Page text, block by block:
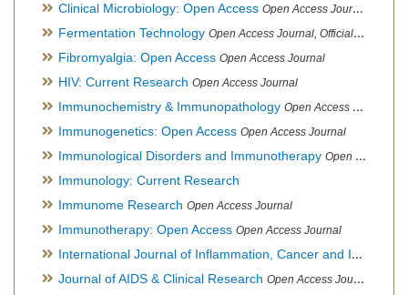
Clinical Microbiology: Open Access Open Access Journal
Fermentation Technology Open Access Journal, Official Journal of Italo-Latin American Society of Ethnomedicine
Fibromyalgia: Open Access Open Access Journal
HIV: Current Research Open Access Journal
Immunochemistry & Immunopathology Open Access Journal
Immunogenetics: Open Access Open Access Journal
Immunological Disorders and Immunotherapy Open Access Journal
Immunology: Current Research
Immunome Research Open Access Journal
Immunotherapy: Open Access Open Access Journal
International Journal of Inflammation, Cancer and Integrative Therapy
Journal of AIDS & Clinical Research Open Access Journal